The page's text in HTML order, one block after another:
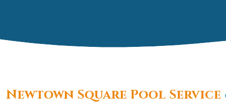
Newtown Square Pool Service